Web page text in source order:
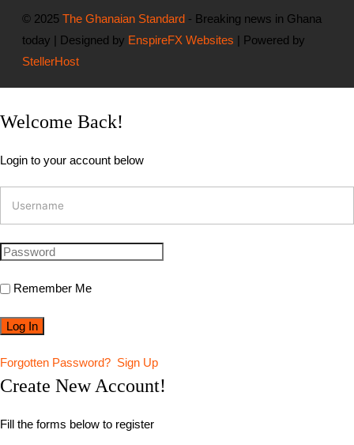
© 2025The Ghanaian Standard - Breaking news in Ghana
today | Designed by EnspireFX Websites | Powered by
StellerHost
Welcome Back!
Login to your account below
Remember Me
Forgotten Password? Sign Up
Create New Account!
Fill the forms below to register